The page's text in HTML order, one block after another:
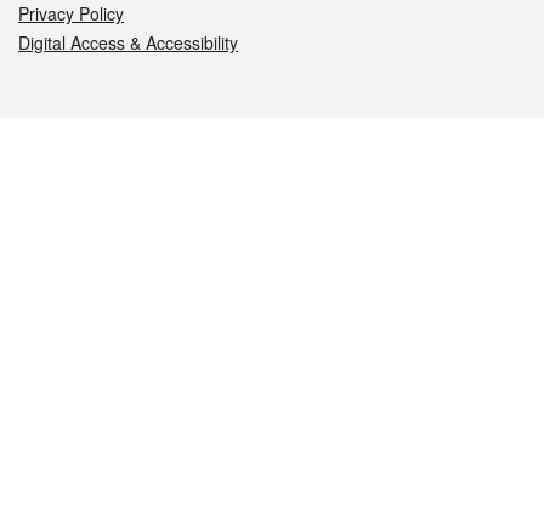
Privacy Policy
Digital Access & Accessibility